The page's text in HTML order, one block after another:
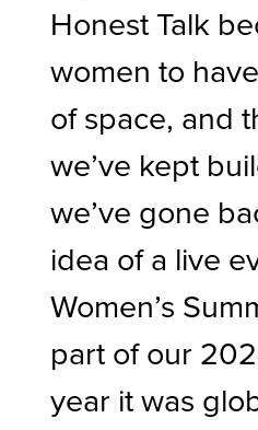
Honest Talk
women to
of space, and
we’ve kept
we’ve gone
idea of a live
Women’s
part of our
year it was